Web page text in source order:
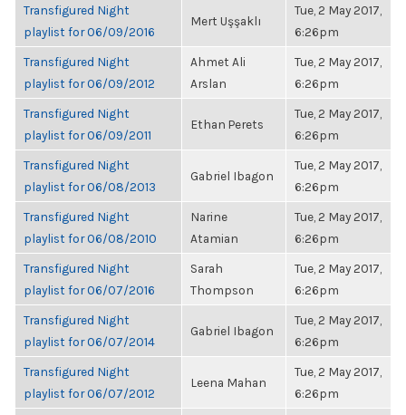
Transfigured Night
playlist for 06/09/2016
Mert Uşşaklı
Tue, 2 May 2017,
6:26pm
Transfigured Night
playlist for 06/09/2012
Ahmet Ali
Arslan
Tue, 2 May 2017,
6:26pm
Transfigured Night
playlist for 06/09/2011
Ethan Perets
Tue, 2 May 2017,
6:26pm
Transfigured Night
playlist for 06/08/2013
Gabriel Ibagon
Tue, 2 May 2017,
6:26pm
Transfigured Night
playlist for 06/08/2010
Narine
Atamian
Tue, 2 May 2017,
6:26pm
Transfigured Night
playlist for 06/07/2016
Sarah
Thompson
Tue, 2 May 2017,
6:26pm
Transfigured Night
playlist for 06/07/2014
Gabriel Ibagon
Tue, 2 May 2017,
6:26pm
Transfigured Night
playlist for 06/07/2012
Leena Mahan
Tue, 2 May 2017,
6:26pm